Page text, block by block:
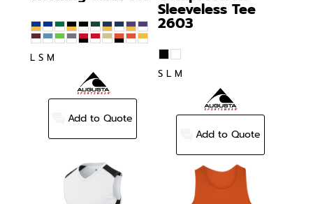
L S M
Add to Quote
Sleeveless Tee
2603
S L M
Add to Quote